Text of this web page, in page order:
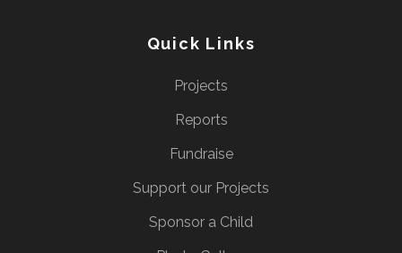
Quick Links
Projects
Reports
Fundraise
Support our Projects
Sponsor a Child